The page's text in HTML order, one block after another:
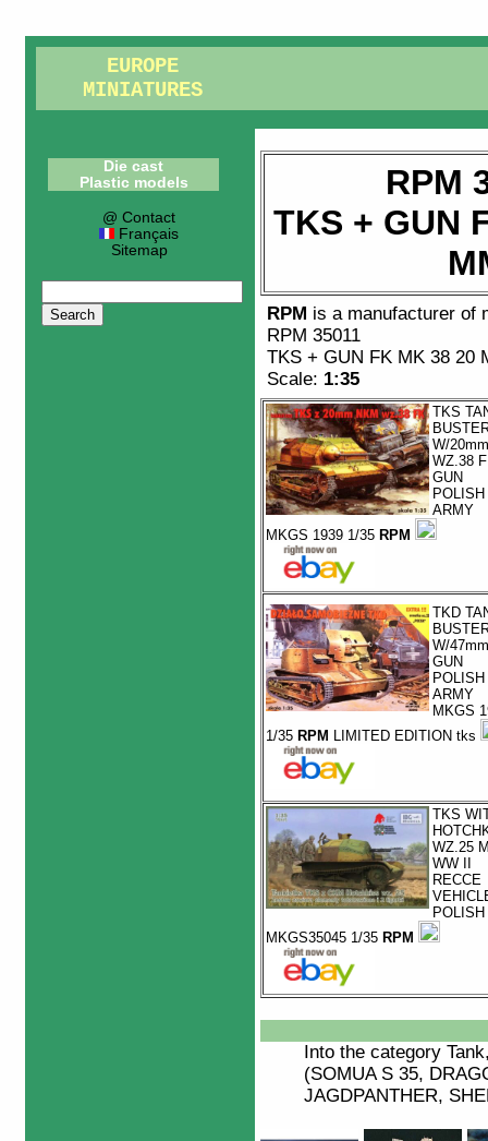
EUROPE
MINIATURES
Die cast
Plastic models
@ Contact
Français
Sitemap
RPM
TKS + GUN
RPM is a manufacturer of
RPM 35011
TKS + GUN FK MK 38 20
Scale: 1:35
TKS
W/20mm
WZ.38
GUN
POLISH
ARMY
MKGS 1939 1/35 RPM
TKD
W/47mm
GUN
POLISH
ARMY
MKGS
1/35 RPM LIMITED EDITION tks
TKS
WZ.25
WW II
RECCE
POLISH
MKGS35045 1/35 RPM
Into the category Tank
(SOMUA S 35,
JAGDPANTHER,